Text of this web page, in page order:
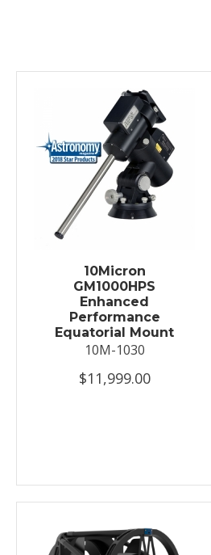
10Micron
GM1000HPS
Enhanced
Performance
Equatorial Mount
10M-1030
$11,999.00